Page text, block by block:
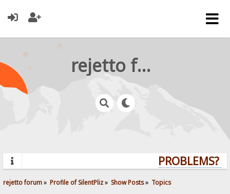
rejetto forum
PROBLEMS?
rejetto forum» Profile of SilentPliz» Show Posts» Topics